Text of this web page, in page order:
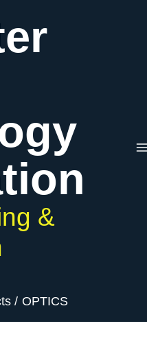
&
OPTICS